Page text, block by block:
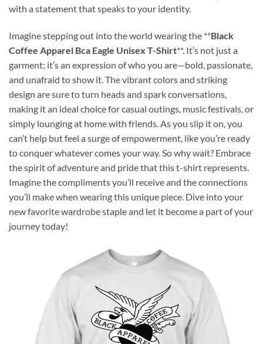
with a statement that speaks to your identity.
Imagine stepping out into the world wearing the **Black
Coffee Apparel Bca Eagle Unisex T-Shirt**. It’s not just a
garment; it’s an expression of who you are—bold, passionate,
and unafraid to show it. The vibrant colors and striking
design are sure to turn heads and spark conversations,
making it an ideal choice for casual outings, music festivals, or
simply lounging at home with friends. As you slip it on, you
can’t help but feel a surge of empowerment, like you’re ready
to conquer whatever comes your way. So why wait? Embrace
the spirit of adventure and pride that this t-shirt represents.
Imagine the compliments you’ll receive and the connections
you’ll make when wearing this unique piece. Dive into your
new favorite wardrobe staple and let it become a part of your
journey today!